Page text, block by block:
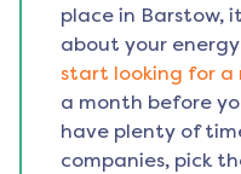
place in Barstow,
about your
start looking for a
a month before
have plenty of
companies, pick